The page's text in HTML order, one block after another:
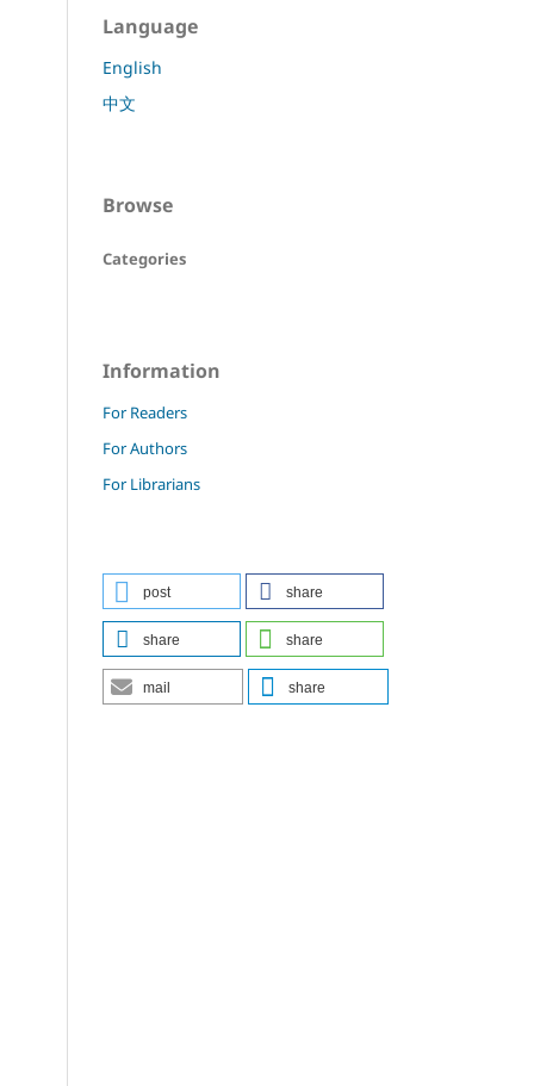
Language
English
中文
Browse
Categories
Information
For Readers
For Authors
For Librarians
post share
share share
mail share